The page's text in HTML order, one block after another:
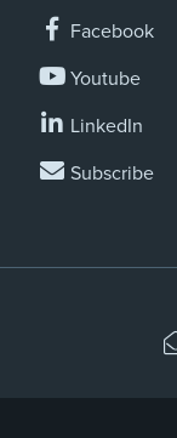
Facebook
Youtube
LinkedIn
Subscribe